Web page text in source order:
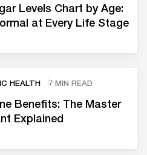
Levels Chart by Age:
at Every Life Stage
HEALTH 7 MIN READ
Benefits: The Master
Explained